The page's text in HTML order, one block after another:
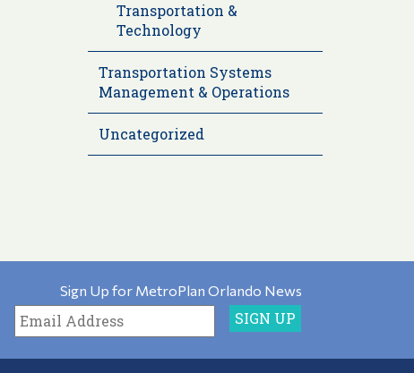
Transportation &
Technology
Transportation Systems
Management & Operations
Uncategorized
Sign Up for MetroPlan Orlando News